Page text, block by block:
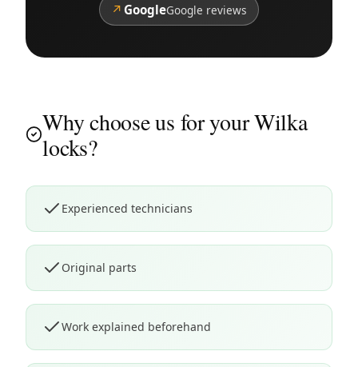
↗ GoogleGoogle reviews
Why choose us for your Wilka
locks?
Experienced technicians
Original parts
Work explained beforehand